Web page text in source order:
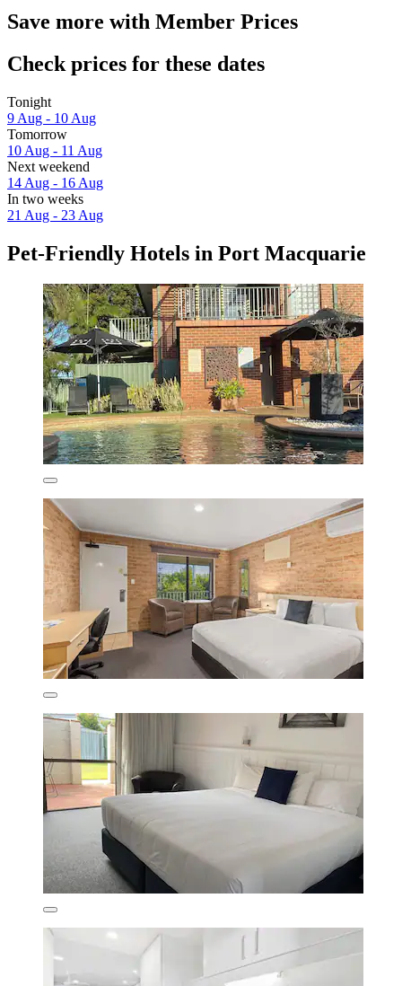
Save more with Member Prices
Check prices for these dates
Tonight
9 Aug - 10 Aug
Tomorrow
10 Aug - 11 Aug
Next weekend
14 Aug - 16 Aug
In two weeks
21 Aug - 23 Aug
Pet-Friendly Hotels in Port Macquarie